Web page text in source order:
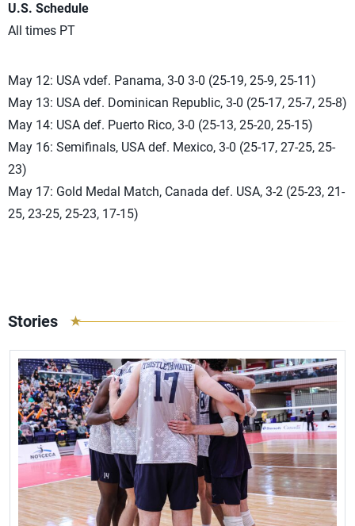
U.S. Schedule
All times PT
May 12: USA vdef. Panama, 3-0 3-0 (25-19, 25-9, 25-11)
May 13: USA def. Dominican Republic, 3-0 (25-17, 25-7, 25-8)
May 14: USA def. Puerto Rico, 3-0 (25-13, 25-20, 25-15)
May 16: Semifinals, USA def. Mexico, 3-0 (25-17, 27-25, 25-
23)
May 17: Gold Medal Match, Canada def. USA, 3-2 (25-23, 21-
25, 23-25, 25-23, 17-15)
Stories